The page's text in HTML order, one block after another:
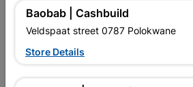
Material COPPER
Classification (SABS) SABS
Baobab | Cashbuild
Veldspaat street 0787 Polokwane
Store Details